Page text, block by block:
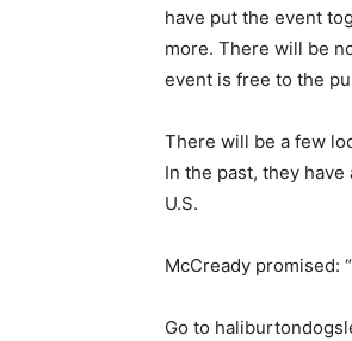
have put the event
more. There will be
event is free to the
There will be a few
In the past, they
U.S.
McCready promised:
Go to